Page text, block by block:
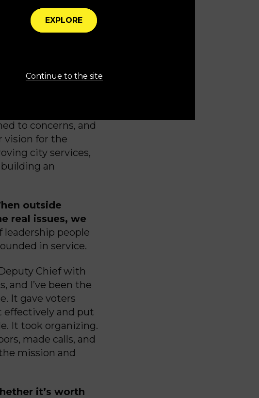
unaffordable
Tired of
are
for progress, for
to concerns, and
vision for the
city services,
an
outside
real issues, we
leadership people
in service.
Chief with
and I’ve been the
It gave voters
effectively and put
It took organizing.
made calls, and
mission and
it’s worth
EXPLORE
Continue to the site